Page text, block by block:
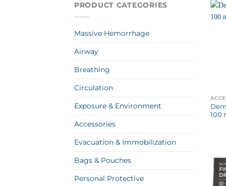
PRODUCT CATEGORIES
Massive Hemorrhage
Airway
Breathing
Circulation
Exposure & Environment
Accessories
Evacuation & Immobilization
Bags & Pouches
Personal Protective
100